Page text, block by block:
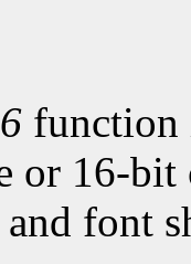
or 16-
font